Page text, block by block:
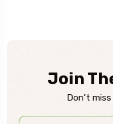
Join
Don’t